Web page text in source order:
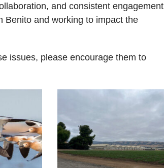
and consistent engagement
Benito and working to impact the
issues, please encourage them to